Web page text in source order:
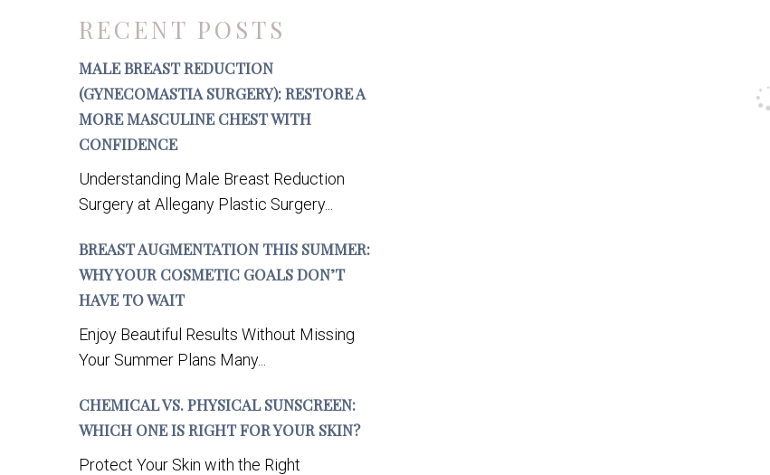
RECENT POSTS
MALE BREAST REDUCTION
(GYNECOMASTIA SURGERY): RESTORE A
MORE MASCULINE CHEST WITH
CONFIDENCE
Understanding Male Breast Reduction
Surgery at Allegany Plastic Surgery...
BREAST AUGMENTATION THIS SUMMER:
WHY YOUR COSMETIC GOALS DON’T
HAVE TO WAIT
Enjoy Beautiful Results Without Missing
Your Summer Plans Many...
CHEMICAL VS. PHYSICAL SUNSCREEN:
WHICH ONE IS RIGHT FOR YOUR SKIN?
Protect Your Skin with the Right